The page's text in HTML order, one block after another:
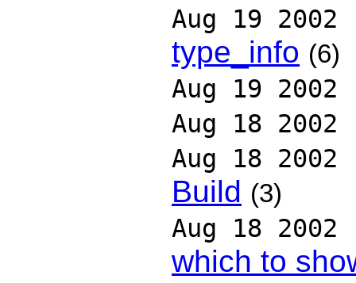
Aug 19 2002
type_info (6)
Aug 19 2002
Aug 18 2002
Aug 18 2002
Build (3)
Aug 18 2002
which to